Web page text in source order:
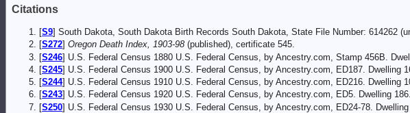
Citations
[S9] South Dakota, South Dakota Birth Records South Dakota, State File Number: 614262
[S272] Oregon Death Index, 1903-98 (published), certificate 545.
[S246] U.S. Federal Census 1880 U.S. Federal Census, by Ancestry.com, Stamp 456B.
[S245] U.S. Federal Census 1900 U.S. Federal Census, by Ancestry.com, ED187. Dwelling
[S244] U.S. Federal Census 1910 U.S. Federal Census, by Ancestry.com, ED216. Dwelling
[S243] U.S. Federal Census 1920 U.S. Federal Census, by Ancestry.com, ED5. Dwelling 186.
[S250] U.S. Federal Census 1930 U.S. Federal Census, by Ancestry.com, ED24-78. Dwelling